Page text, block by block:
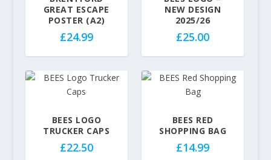
2
.
5
2
.
5
9
t
h
o
u
£
3
2
t
h
r
g
3
2
.
GREAT ESCAPE
POSTER (A2)
£24.99
NEW DESIGN
2025/26
£25.00
BEES LOGO
TRUCKER CAPS
£22.50
BEES RED
SHOPPING BAG
£14.99